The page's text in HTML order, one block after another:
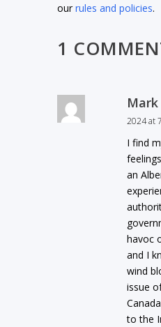
ourrules and policies.
1
2024 at
I find
an
havoc
and I
wind
issue
to the